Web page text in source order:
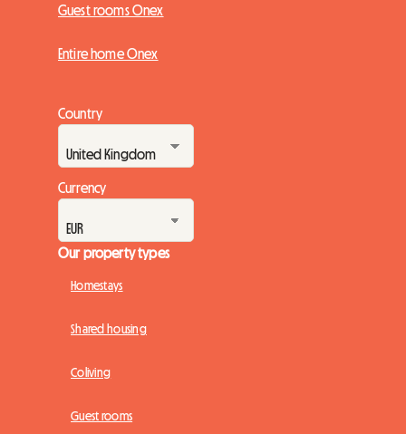
Guest rooms Onex
Entire home Onex
Country
Currency
Our property types
Homestays
Shared housing
Coliving
Guest rooms